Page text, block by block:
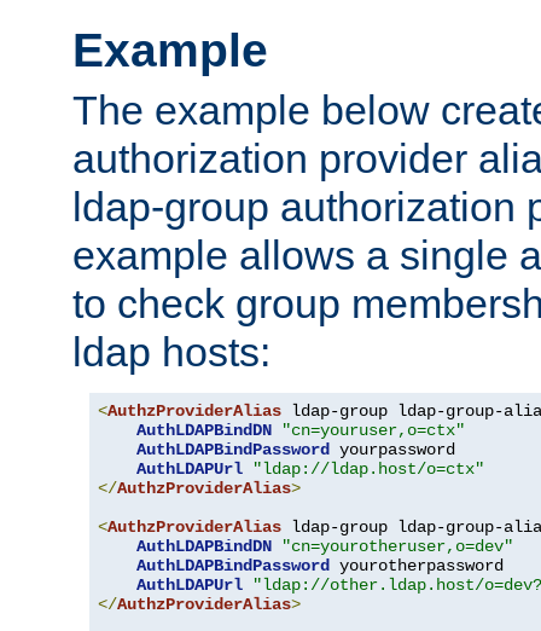
Example
The example below
authorization provider
ldap-group authorization
example allows a single
to check group
ldap hosts:
<AuthzProviderAlias ldap-group ldap-group-
AuthLDAPBindDN
"cn=youruser,o=ctx"
AuthLDAPBindPassword yourpassword
AuthLDAPUrl
"ldap://ldap.host/o=ctx"
</AuthzProviderAlias>
<AuthzProviderAlias ldap-group ldap-group-
AuthLDAPBindDN
"cn=yourotheruser,o=dev"
AuthLDAPBindPassword yourotherpassword
AuthLDAPUrl
"ldap://other.ldap.host/
</AuthzProviderAlias>